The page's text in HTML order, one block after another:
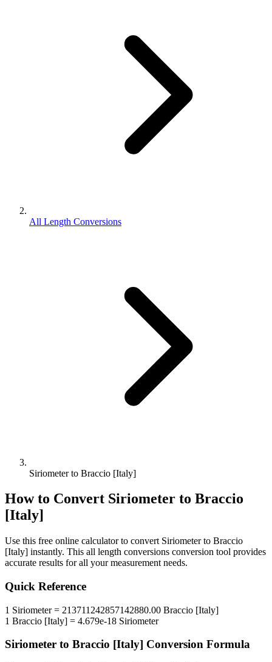
All Length Conversions
Siriometer to Braccio [Italy]
How to Convert Siriometer to Braccio
[Italy]
Use this free online calculator to convert Siriometerto Braccio
[Italy] instantly. This all length conversions conversion tool provides
accurate results for all your measurement needs.
Quick Reference
1 Siriometer= 213711242857142880.00 Braccio [Italy]
1 Braccio [Italy] = 4.679e-18 Siriometer
Siriometer to Braccio [Italy] Conversion Formula